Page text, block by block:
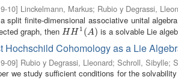
10] Linckelmann, Markus; Rubio y Degrassi,
split finite-dimensional associative unital
graph, then H H 1 ( A)
HH1(A) is a solvable Lie
Hochschild Cohomology as a Lie
09] Rubio y Degrassi, Lleonard; Schroll, Sibylle;
we study sufficient conditions for the